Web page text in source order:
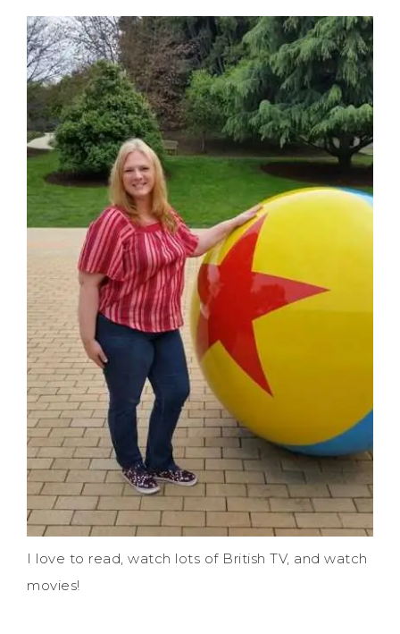
I love to read, watch lots of British TV, and watch
movies!